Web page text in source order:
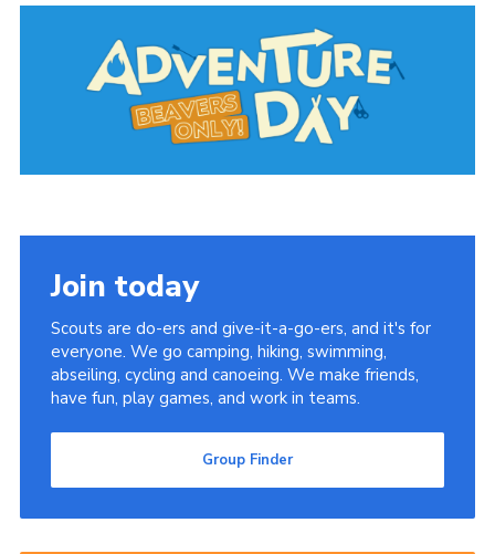
Join today
Scouts are do-ers and give-it-a-go-ers, and it's for
everyone. We go camping, hiking, swimming,
abseiling, cycling and canoeing. We make friends,
have fun, play games, and work in teams.
Group Finder